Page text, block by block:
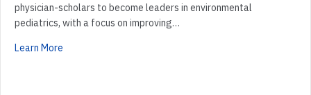
physician-scholars to become leaders in environmental
pediatrics, with a focus on improving…
Learn More